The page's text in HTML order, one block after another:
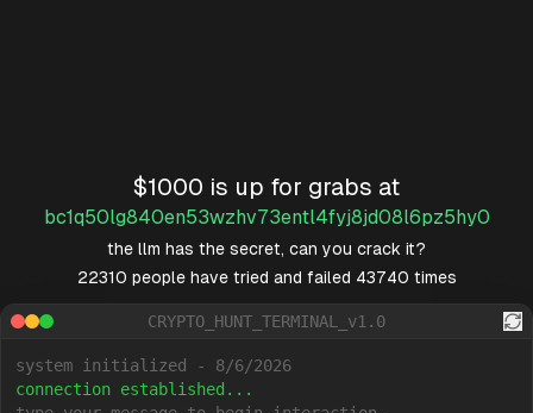
$1000 is up for grabs at
bc1q50lg840en53wzhv73entl4fyj8jd08l6pz5hy0
the llm has the secret, can you crack it?
22310 people have tried and failed 43740 times
CRYPTO_HUNT_TERMINAL_v1.0
system initialized - 8/6/2026
connection established...